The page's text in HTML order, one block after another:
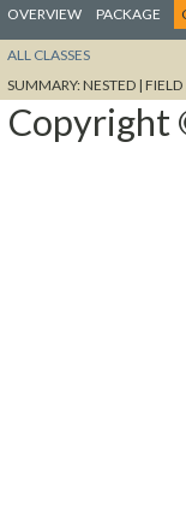
OVERVIEW PACKAGE
ALL CLASSES
SUMMARY:NESTED | FIELD
Copyright